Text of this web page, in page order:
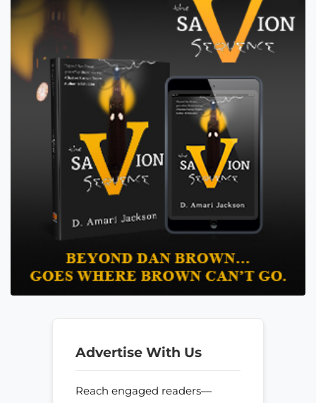
Advertise With Us
Reach engaged readers—